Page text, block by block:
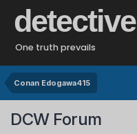
detective
One truth prevails
Conan Edogawa415
DCW Forum